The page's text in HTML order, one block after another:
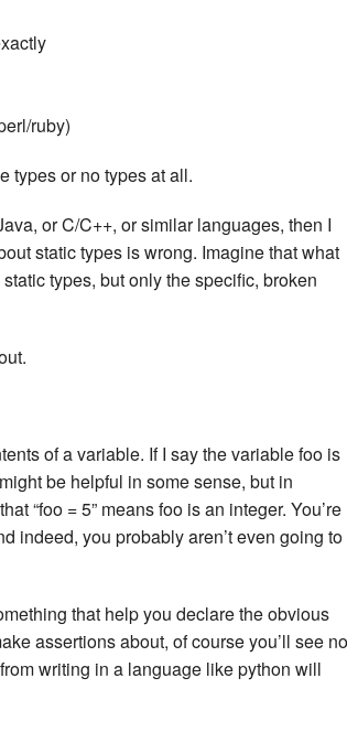
ruby)
types or no types at all.
or C/C++, or similar languages, then I
static types is wrong. Imagine that what
types, but only the specific, broken
of a variable. If I say the variable foo is
be helpful in some sense, but in
“foo = 5” means foo is an integer. You’re
indeed, you probably aren’t even going to
that help you declare the obvious
assertions about, of course you’ll see no
writing in a language like python will